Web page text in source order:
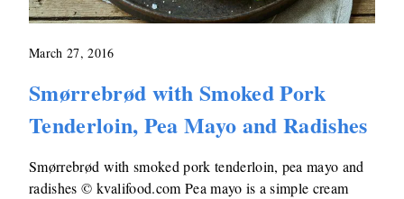
March 27, 2016
Smørrebrød with Smoked Pork
Tenderloin, Pea Mayo and Radishes
Smørrebrød with smoked pork tenderloin, pea mayo and
radishes © kvalifood.com Pea mayo is a simple cream